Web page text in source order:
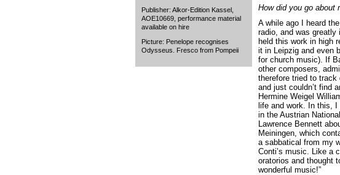
Publisher: Alkor-Edition Kassel,
AOE10669, performance material
available on hire
Picture: Penelope recognises
Odysseus. Fresco from Pompeii
How did you go about
A while ago I heard
radio, and was
held this work in high
it in Leipzig and even
for church music). If
other composers,
therefore tried to track
and just couldn’t find
Hermine Weigel
life and work. In this,
in the Austrian
Lawrence Bennett
Meiningen, which
a sabbatical from my
Conti’s music. Like a
oratorios and thought
wonderful music!”